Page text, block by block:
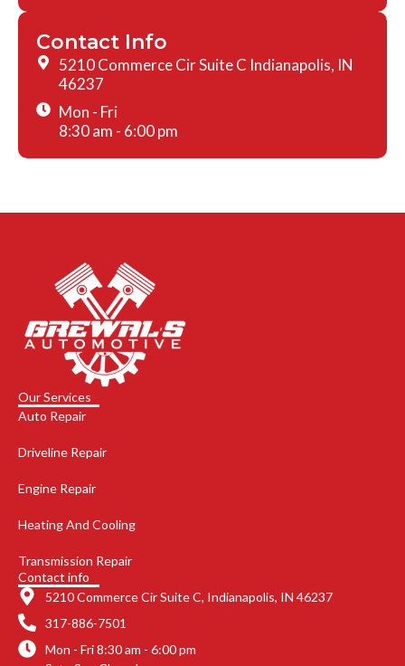
Contact Info
5210 Commerce Cir Suite C Indianapolis, IN
46237
Mon - Fri
8:30 am - 6:00 pm
Our Services
Auto Repair
Driveline Repair
Engine Repair
Heating And Cooling
Transmission Repair
Contact info
5210 Commerce Cir Suite C, Indianapolis, IN 46237
317-886-7501
Mon - Fri 8:30 am - 6:00 pm